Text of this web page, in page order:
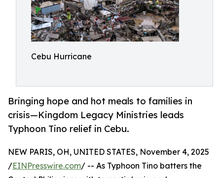
Cebu Hurricane
Bringing hope and hot meals to families in
crisis—Kingdom Legacy Ministries leads
Typhoon Tino relief in Cebu.
NEW PARIS, OH, UNITED STATES, November 4, 2025
/EINPresswire.com/ -- As Typhoon Tino batters the